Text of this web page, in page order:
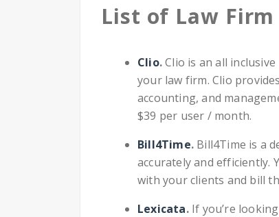
List of Law
Clio.Clio is an all inclusive
your law firm. Clio
accounting, and
$39 per user / month.
Bill4Time. Bill4Time is a
accurately and efficiently.
with your clients and bill
Lexicata. If you’re